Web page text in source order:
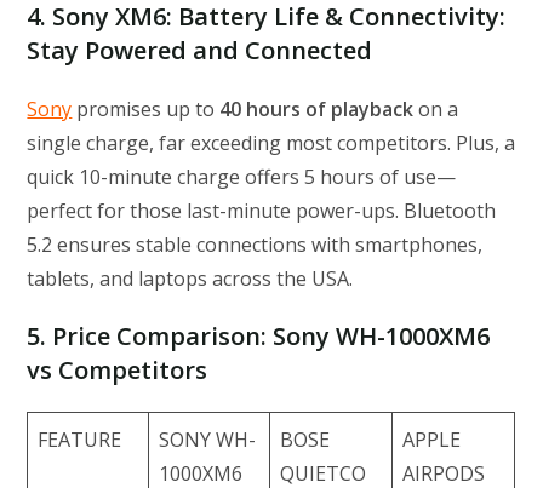
4. Sony XM6: Battery Life & Connectivity:
Stay Powered and Connected
Sony promises up to 40 hours of playbackon a
single charge, far exceeding most competitors. Plus, a
quick 10-minute charge offers 5 hours of use—
perfect for those last-minute power-ups. Bluetooth
5.2 ensures stable connections with smartphones,
tablets, and laptops across the USA.
5. Price Comparison: Sony WH-1000XM6
vs Competitors
FEATURE
SONY WH-
1000XM6
BOSE
QUIETCO
APPLE
AIRPODS